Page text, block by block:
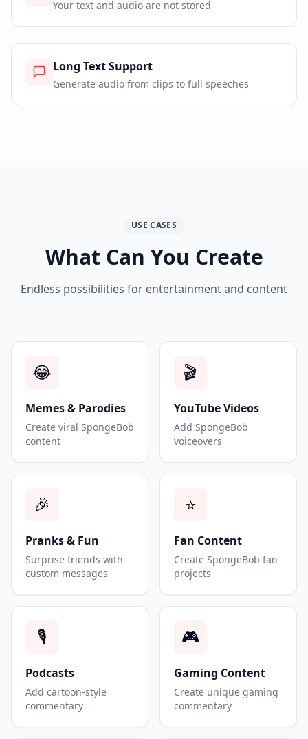
Your text and audio are not stored
Long Text Support
Generate audio from clips to full speeches
USE CASES
What Can You Create
Endless possibilities for entertainment and content
😂
Memes & Parodies
Create viral SpongeBob
content
🎬
YouTube Videos
Add SpongeBob
voiceovers
🎉
Pranks & Fun
Surprise friends with
custom messages
⭐
Fan Content
Create SpongeBob fan
projects
🎙️
Podcasts
Add cartoon-style
commentary
🎮
Gaming Content
Create unique gaming
commentary